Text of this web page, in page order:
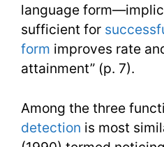
language
sufficient for
form improves rate
attainment” (p. 7).
Among the three
detection is most